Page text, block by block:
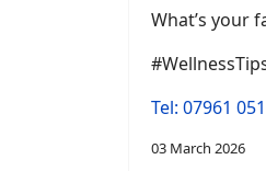
What’s your
Tel: 07961
03 March 2026